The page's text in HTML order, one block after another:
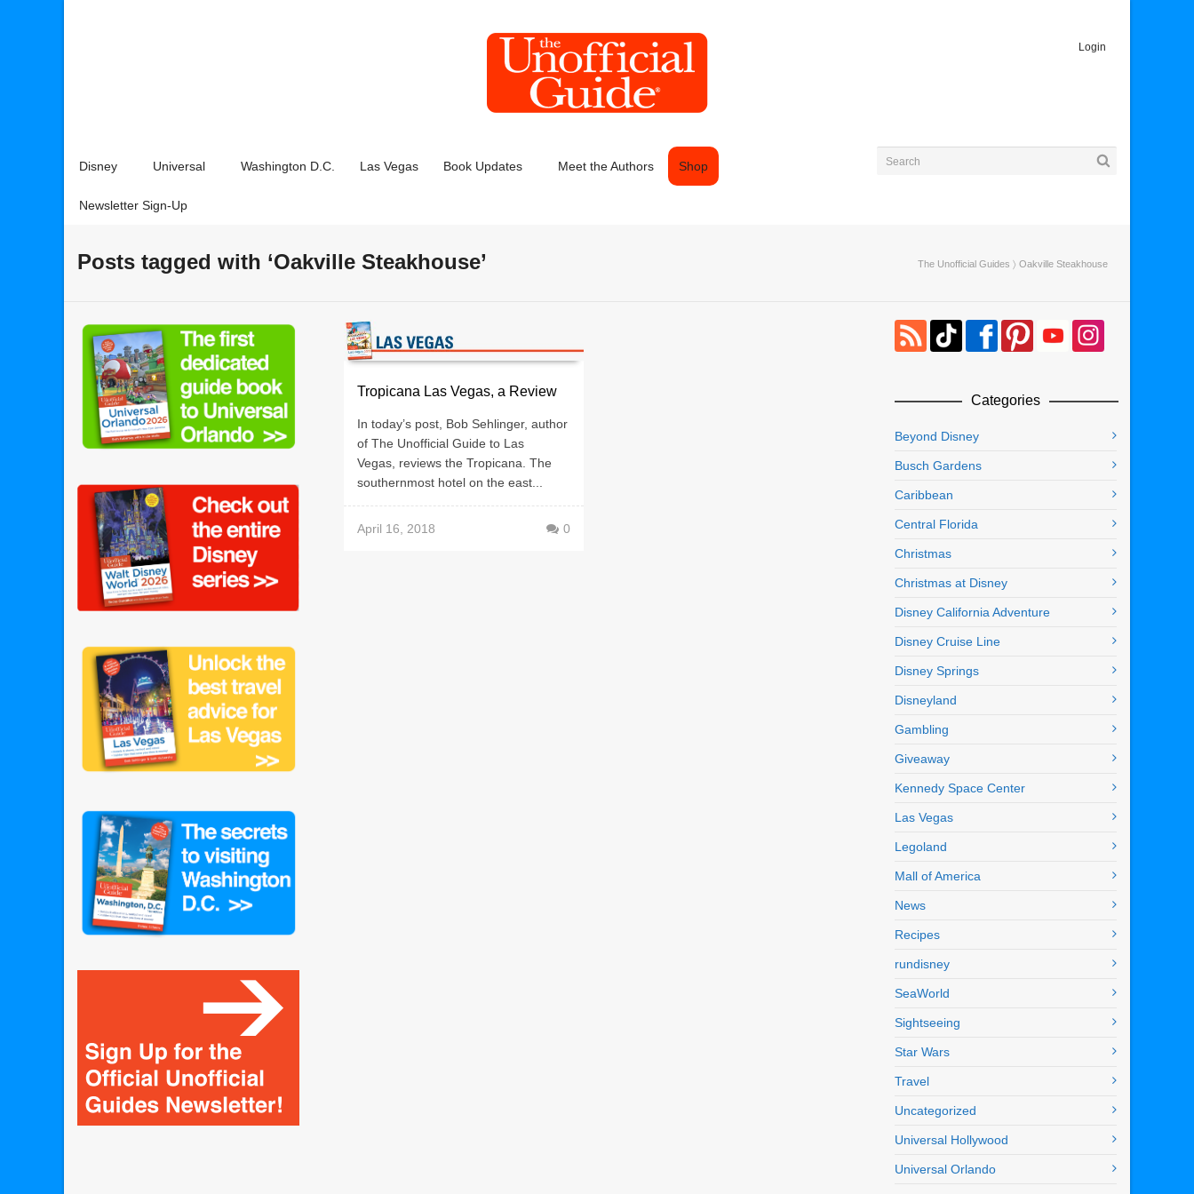
Login
Disney Universal Washington D.C. Las Vegas Book Updates Meet the Authors Shop
Newsletter Sign-Up
Posts tagged with ‘Oakville Steakhouse’ The Unofficial Guides 〉 Oakville Steakhouse
Tropicana Las Vegas, a Review
In today’s post, Bob Sehlinger, author
of The Unofficial Guide to Las
Vegas, reviews the Tropicana. The
southernmost hotel on the east...
April 16, 2018 0
Categories
Beyond Disney
Busch Gardens
Caribbean
Central Florida
Christmas
Christmas at Disney
Disney California Adventure
Disney Cruise Line
Disney Springs
Disneyland
Gambling
Giveaway
Kennedy Space Center
Las Vegas
Legoland
Mall of America
News
Recipes
rundisney
SeaWorld
Sightseeing
Star Wars
Travel
Uncategorized
Universal Hollywood
Universal Orlando